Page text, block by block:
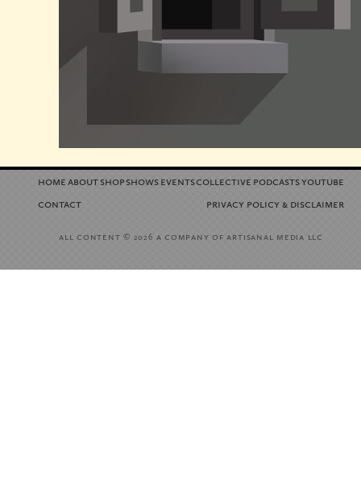
home aboutshopshowseventscollective podcastsyoutube
contact
privacy policy &disclaimer
all content© 2026 a company of artisanal media llc